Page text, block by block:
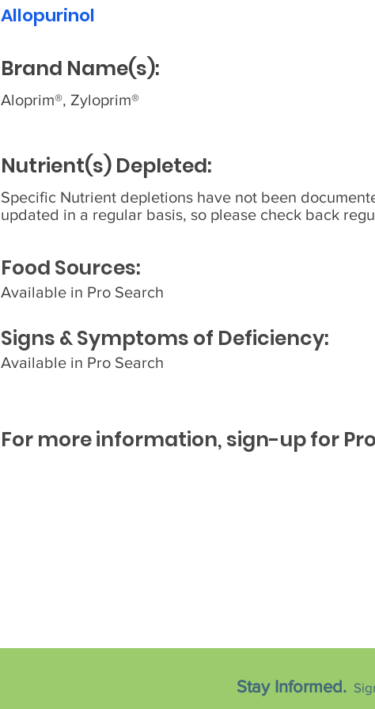
Allopurinol
Brand Name(s):
Aloprim®, Zyloprim®
Nutrient(s) Depleted:
Specific Nutrient depletions have not been
updated in a regular basis, so please check back
Food Sources:
Available in Pro Search
Signs & Symptoms of Deficiency:
Available in Pro Search
For more information, sign-up for
Stay Informed.